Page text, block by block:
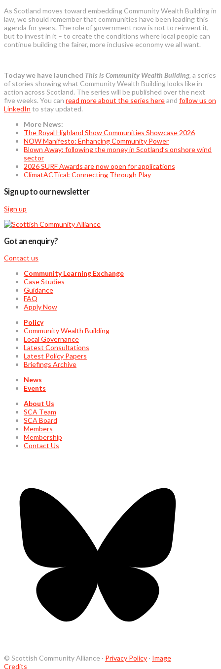
As Scotland moves toward embedding Community Wealth Building in
law, we should remember that communities have been leading this
agenda for years. The role of government now is not to reinvent it,
but to invest in it – to create the conditions where local people can
continue building the fairer, more inclusive economy we all want.
Today we have launched This is Community Wealth Building, a series
of stories showing what Community Wealth Building looks like in
action across Scotland. The series will be published over the next
five weeks. You can read more about the series hereand follow us on
LinkedIn to stay updated.
More News:
The Royal Highland Show Communities Showcase 2026
NOW Manifesto: Enhancing Community Power
Blown Away: following the money in Scotland’s onshore wind
sector
2026 SURF Awards are now open for applications
ClimatACTical: Connecting Through Play
Sign up to our newsletter
Sign up
Got an enquiry?
Contact us
Community Learning Exchange
Case Studies
Guidance
FAQ
Apply Now
Policy
Community Wealth Building
Local Governance
Latest Consultations
Latest Policy Papers
Briefings Archive
News
Events
About Us
SCA Team
SCA Board
Members
Membership
Contact Us
© Scottish Community Alliance · Privacy Policy · Image
Credits